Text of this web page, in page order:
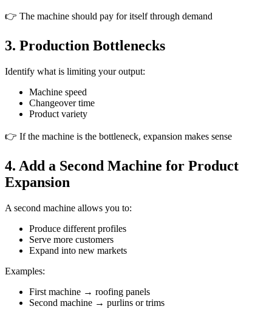
👉 The machine should pay for itself through demand
3. Production Bottlenecks
Identify what is limiting your output:
Machine speed
Changeover time
Product variety
👉 If the machine is the bottleneck, expansion makes sense
4. Add a Second Machine for Product
Expansion
A second machine allows you to:
Produce different profiles
Serve more customers
Expand into new markets
Examples:
First machine → roofing panels
Second machine → purlins or trims